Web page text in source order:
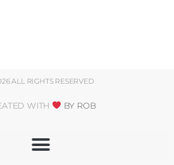
ALL RIGHTS RESERVED
WITH BY ROB